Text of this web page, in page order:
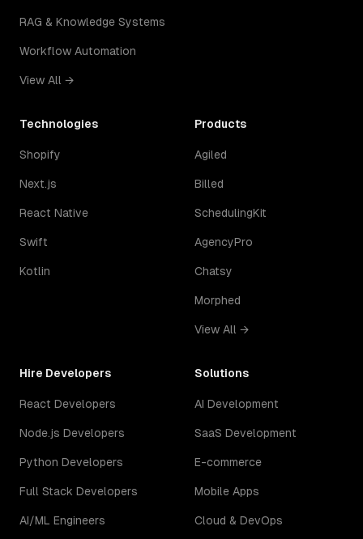
RAG & Knowledge Systems
Workflow Automation
View All →
Technologies
Shopify
Next.js
React Native
Swift
Kotlin
Products
Agiled
Billed
SchedulingKit
AgencyPro
Chatsy
Morphed
View All →
Hire Developers
React Developers
Node.js Developers
Python Developers
Full Stack Developers
AI/ML Engineers
Solutions
AI Development
SaaS Development
E-commerce
Mobile Apps
Cloud & DevOps